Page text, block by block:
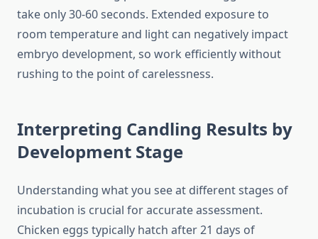
take only 30-60 seconds. Extended exposure to
room temperature and light can negatively impact
embryo development, so work efficiently without
rushing to the point of carelessness.
Interpreting Candling Results by
Development Stage
Understanding what you see at different stages of
incubation is crucial for accurate assessment.
Chicken eggs typically hatch after 21 days of